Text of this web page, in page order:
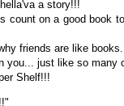
a story!!!
count on a good book
friends are like books...
you... just like so many
Shelf!!!